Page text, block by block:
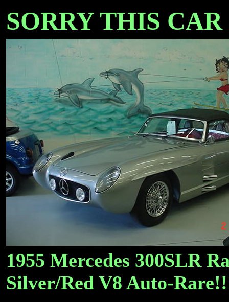
SORRY THIS
1955 Mercedes 300SLR
Silver/Red V8 Auto-